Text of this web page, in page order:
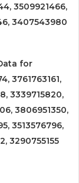
3509921466,
3407543980
for
3761763161,
3339715820,
3806951350,
3513576796,
3290755155